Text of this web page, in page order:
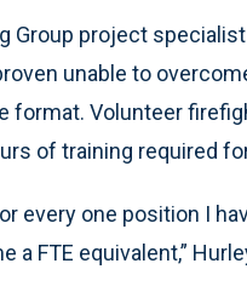
Group project
unable to
format. Volunteer
of training required
every one position I
a FTE equivalent,”